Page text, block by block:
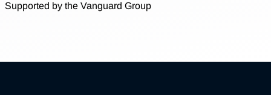
Supported by the Vanguard Group